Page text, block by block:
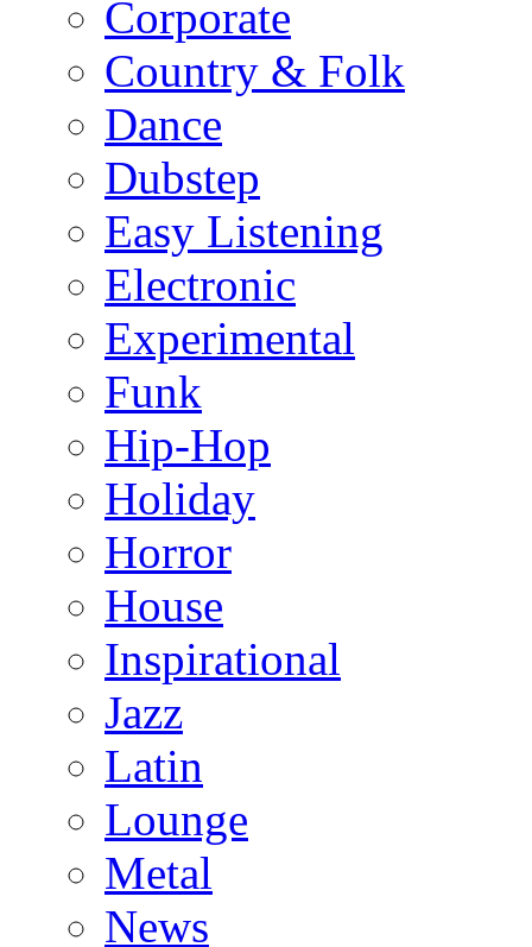
Corporate
Country & Folk
Dance
Dubstep
Easy Listening
Electronic
Experimental
Funk
Hip-Hop
Holiday
Horror
House
Inspirational
Jazz
Latin
Lounge
Metal
News